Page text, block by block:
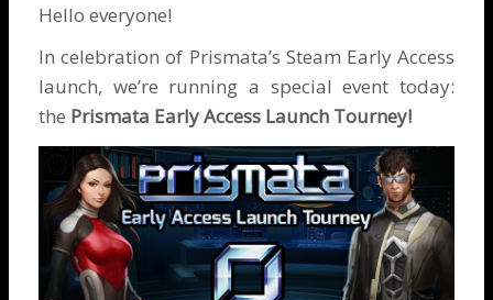
Hello everyone!
In celebration of Prismata’s Steam Early Access
launch, we’re running a special event today:
the Prismata Early Access Launch Tourney!